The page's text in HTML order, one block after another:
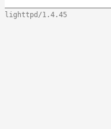
lighttpd/1.4.45